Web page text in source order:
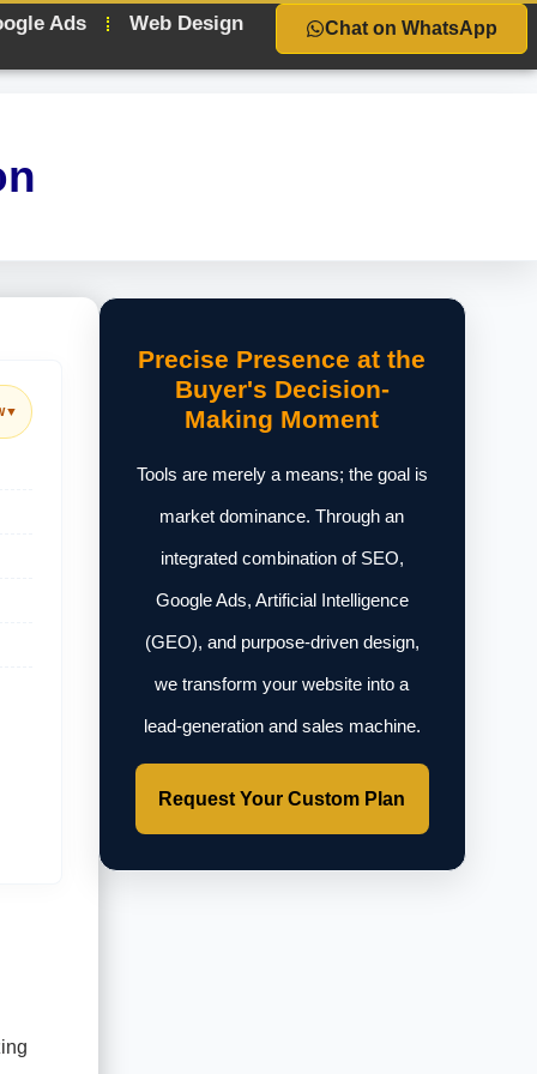
Ads Web Design Chat on WhatsApp
▼
Precise Presence at the
Buyer's Decision-
Making Moment
Tools are merely a means; the goal is
market dominance. Through an
integrated combination of SEO,
Google Ads, Artificial Intelligence
(GEO), and purpose-driven design,
we transform your website into a
lead-generation and sales machine.
Request Your Custom Plan